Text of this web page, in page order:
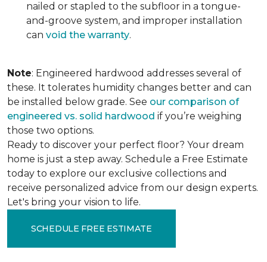
nailed or stapled to the subfloor in a tongue-
and-groove system, and improper installation
can void the warranty.
Note: Engineered hardwood addresses several of
these. It tolerates humidity changes better and can
be installed below grade. See our comparison of
engineered vs. solid hardwood if you’re weighing
those two options.
Ready to discover your perfect floor? Your dream
home is just a step away. Schedule a Free Estimate
today to explore our exclusive collections and
receive personalized advice from our design experts.
Let's bring your vision to life.
SCHEDULE FREE ESTIMATE